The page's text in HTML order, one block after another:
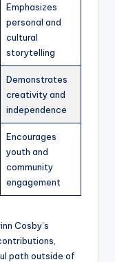
Emphasizes
personal and
cultural
storytelling
Demonstrates
creativity and
independence
Encourages
youth and
community
engagement
Cosby’s
path outside of